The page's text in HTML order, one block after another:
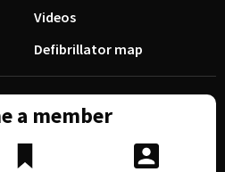
Videos
Defibrillator map
a member